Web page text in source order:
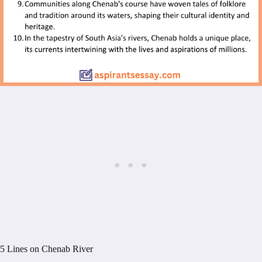
5 Lines on Chenab River